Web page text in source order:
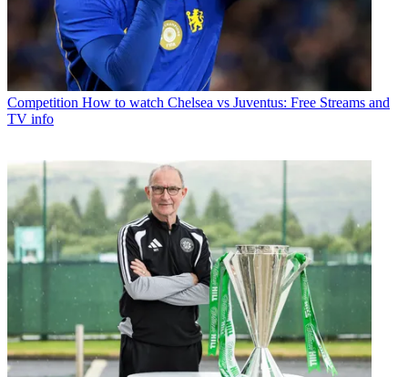
Competition How to watch Chelsea vs Juventus: Free Streams and
TV info